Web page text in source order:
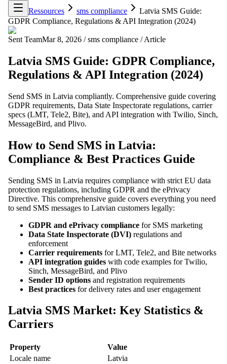
Ressources
sms compliance
Latvia SMS Guide:
GDPR Compliance, Regulations & API Integration (2024)
Sent TeamMar 8, 2026 / sms compliance / Article
Latvia SMS Guide: GDPR Compliance,
Regulations & API Integration (2024)
Send SMS in Latvia compliantly. Comprehensive guide covering
GDPR requirements, Data State Inspectorate regulations, carrier
specs (LMT, Tele2, Bite), and API integration with Twilio, Sinch,
MessageBird, and Plivo.
How to Send SMS in Latvia:
Compliance & Best Practices Guide
Sending SMS in Latvia requires compliance with strict EU data
protection regulations, including GDPR and the ePrivacy
Directive. This comprehensive guide covers everything you need
to send SMS messages to Latvian customers legally:
GDPR and ePrivacy compliance for SMS marketing
Data State Inspectorate (DVI) regulations and
enforcement
Carrier requirements for LMT, Tele2, and Bite networks
API integration guides with code examples for Twilio,
Sinch, MessageBird, and Plivo
Sender ID options and registration requirements
Best practices for delivery rates and user engagement
Latvia SMS Market: Key Statistics &
Carriers
Property
Value
Locale name
Latvia